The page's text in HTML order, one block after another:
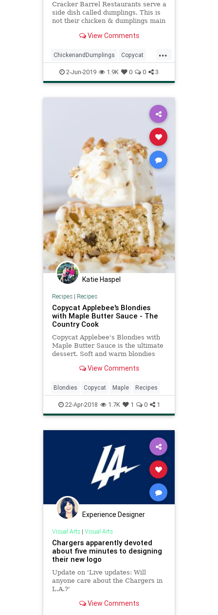
Cracker Barrel Restaurants serve a
side dish called dumplings. This is
not their chicken & dumplings main
dumplings without chicken. You
recipe if you wanted chicken &
dumplings. Th
View Comments
...
ChickenandDumplings Copycat
CrackerBarrel Recipe
Recipeoftheday
2-Jun-2019 1.9K 0 0 3
Katie Haspel
Recipes| Recipes
Copycat Applebee's Blondies
with Maple Butter Sauce - The
Country Cook
Copycat Applebee's Blondies with
Maple Butter Sauce is the ultimate
dessert. Soft and warm blondies
drizzle of cream sauce!
View Comments
Blondies Copycat Maple Recipes
22-Apr-2018 1.7K 1 0 1
Experience Designer
Visual Arts| Visual Arts
Chargers apparently devoted
about five minutes to designing
their new logo
Update on 'Live updates: Will
anyone care about the Chargers in
L.A.?'
View Comments